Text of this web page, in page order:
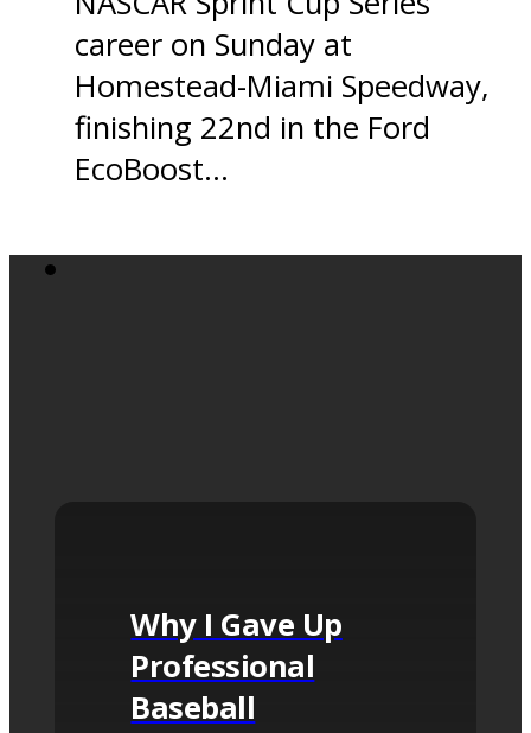
career on Sunday at
Homestead-Miami Speedway,
finishing 22nd in the Ford
EcoBoost…
Why I Gave Up
Professional
Baseball